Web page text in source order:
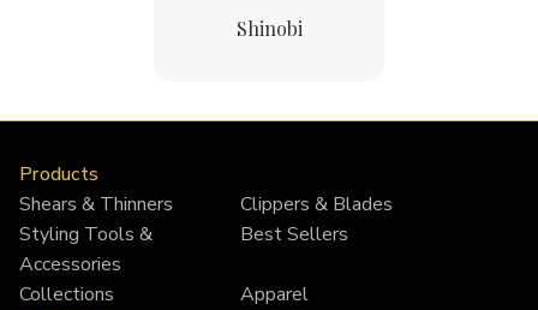
Shinobi
Products
Shears & Thinners
Clippers & Blades
Styling Tools &
Accessories
Best Sellers
Collections
Apparel